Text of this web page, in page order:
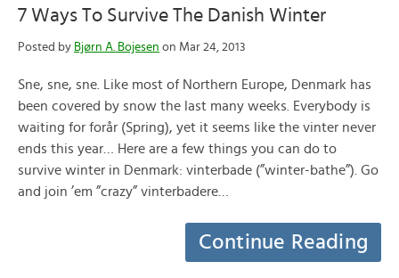
7 Ways To Survive The Danish Winter
Posted by Bjørn A. Bojesen on Mar 24, 2013
Sne, sne, sne. Like most of Northern Europe, Denmark has
been covered by snow the last many weeks. Everybody is
waiting for forår (Spring), yet it seems like the vinter never
ends this year… Here are a few things you can do to
survive winter in Denmark: vinterbade (”winter-bathe”). Go
and join ’em ”crazy” vinterbadere…
Continue Reading